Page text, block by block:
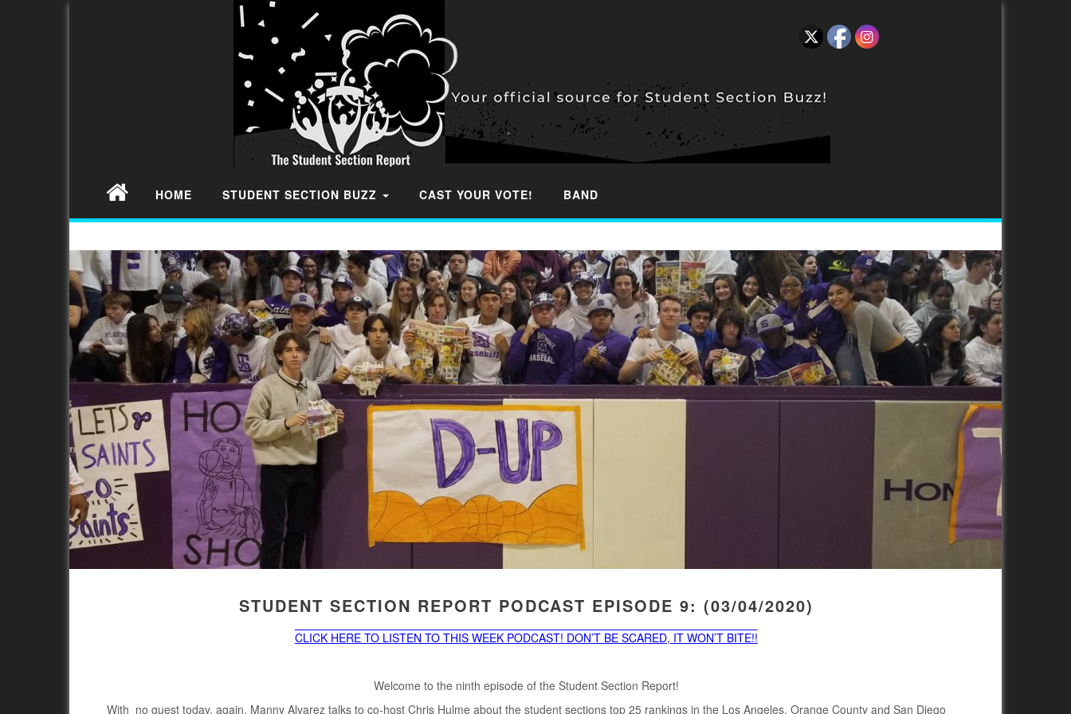
HOME STUDENT SECTION BUZZ CAST YOUR VOTE! BAND
STUDENT SECTION REPORT PODCAST EPISODE 9: (03/04/2020)
CLICK HERE TO LISTEN TO THIS WEEK PODCAST! DON’T BE SCARED, IT WON’T BITE!!
Welcome to the ninth episode of the Student Section Report!
With no guest today, again, Manny Alvarez talks to co-host Chris Hulme about the student sections top 25 rankings in the Los Angeles, Orange County and San Diego